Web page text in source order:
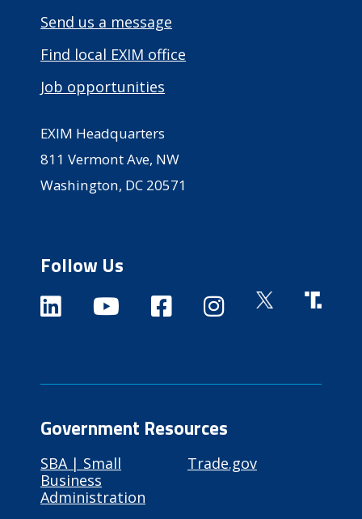
Send us a message
Find local EXIM office
Job opportunities
EXIM Headquarters
811 Vermont Ave, NW
Washington, DC 20571
Follow Us
Government Resources
SBA | Small
Business
Administration
Trade.gov